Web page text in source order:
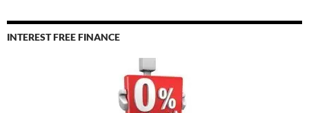
INTEREST FREE FINANCE